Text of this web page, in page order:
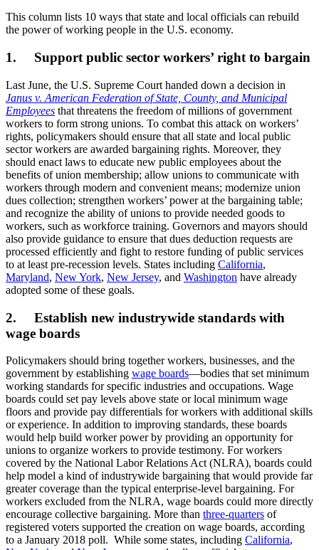
This column lists 10 ways that state and local officials can rebuild
the power of working people in the U.S. economy.
1. Support public sector workers’ right to bargain
Last June, the U.S. Supreme Court handed down a decision in
Janus v. American Federation of State, County, and Municipal
Employees that threatens the freedom of millions of government
workers to form strong unions. To combat this attack on workers’
rights, policymakers should ensure that all state and local public
sector workers are awarded bargaining rights. Moreover, they
should enact laws to educate new public employees about the
benefits of union membership; allow unions to communicate with
workers through modern and convenient means; modernize union
dues collection; strengthen workers’ power at the bargaining table;
and recognize the ability of unions to provide needed goods to
workers, such as workforce training. Governors and mayors should
also provide guidance to ensure that dues deduction requests are
processed efficiently and fight to restore funding of public services
to at least pre-recession levels. States including California,
Maryland, New York, New Jersey, and Washington have already
adopted some of these goals.
2. Establish new industrywide standards with
wage boards
Policymakers should bring together workers, businesses, and the
government by establishing wage boards—bodies that set minimum
working standards for specific industries and occupations. Wage
boards could set pay levels above state or local minimum wage
floors and provide pay differentials for workers with additional skills
or experience. In addition to improving standards, these boards
would help build worker power by providing an opportunity for
unions to organize workers to provide testimony. For workers
covered by the National Labor Relations Act (NLRA), boards could
help model a kind of industrywide bargaining that would provide far
greater coverage than the typical enterprise-level bargaining. For
workers excluded from the NLRA, wage boards could more directly
encourage collective bargaining. More than three-quarters of
registered voters supported the creation on wage boards, according
to a January 2018 poll. While some states, including California,